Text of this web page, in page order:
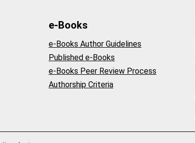
e-Books
e-Books Author Guidelines
Published e-Books
e-Books Peer Review Process
Authorship Criteria